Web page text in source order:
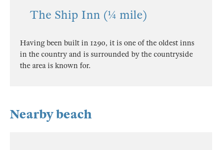
The Ship Inn (¼ mile)
Having been built in 1290, it is one of the oldest inns
in the country and is surrounded by the countryside
the area is known for.
Nearby beach